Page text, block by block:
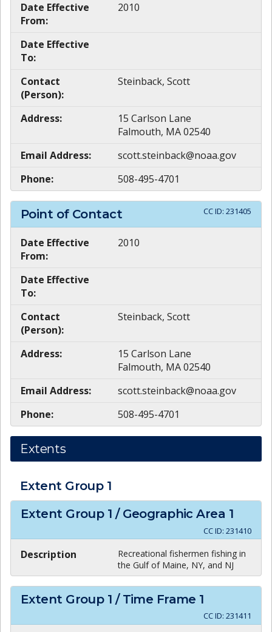
Date Effective
From:
2010
Date Effective
To:
Contact
(Person):
Steinback, Scott
Address:
15 Carlson Lane
Falmouth, MA 02540
Email Address:
scott.steinback@noaa.gov
Phone:
508-495-4701
Point of Contact CC ID: 231405
Date Effective
From:
2010
Date Effective
To:
Contact
(Person):
Steinback, Scott
Address:
15 Carlson Lane
Falmouth, MA 02540
Email Address:
scott.steinback@noaa.gov
Phone:
508-495-4701
Extents
Extent Group 1
Extent Group 1 / Geographic Area 1
CC ID: 231410
Description
Recreational fishermen fishing in
the Gulf of Maine, NY, and NJ
Extent Group 1 / Time Frame 1
CC ID: 231411